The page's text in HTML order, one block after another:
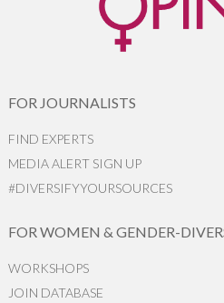
FOR JOURNALISTS
FIND EXPERTS
MEDIA ALERT SIGN UP
#DIVERSIFYYOURSOURCES
FOR WOMEN & GENDER-
WORKSHOPS
JOIN DATABASE